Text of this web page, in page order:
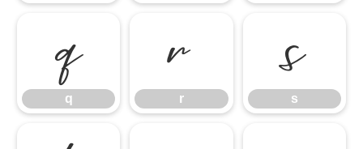
q
q
r
r
s
s